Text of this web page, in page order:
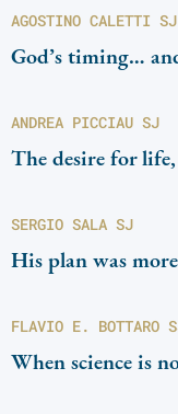
AGOSTINO CALETTI SJ
God’s timing…
ANDREA PICCIAU SJ
The desire for
SERGIO SALA SJ
His plan was
FLAVIO E. BOTTARO
When science is